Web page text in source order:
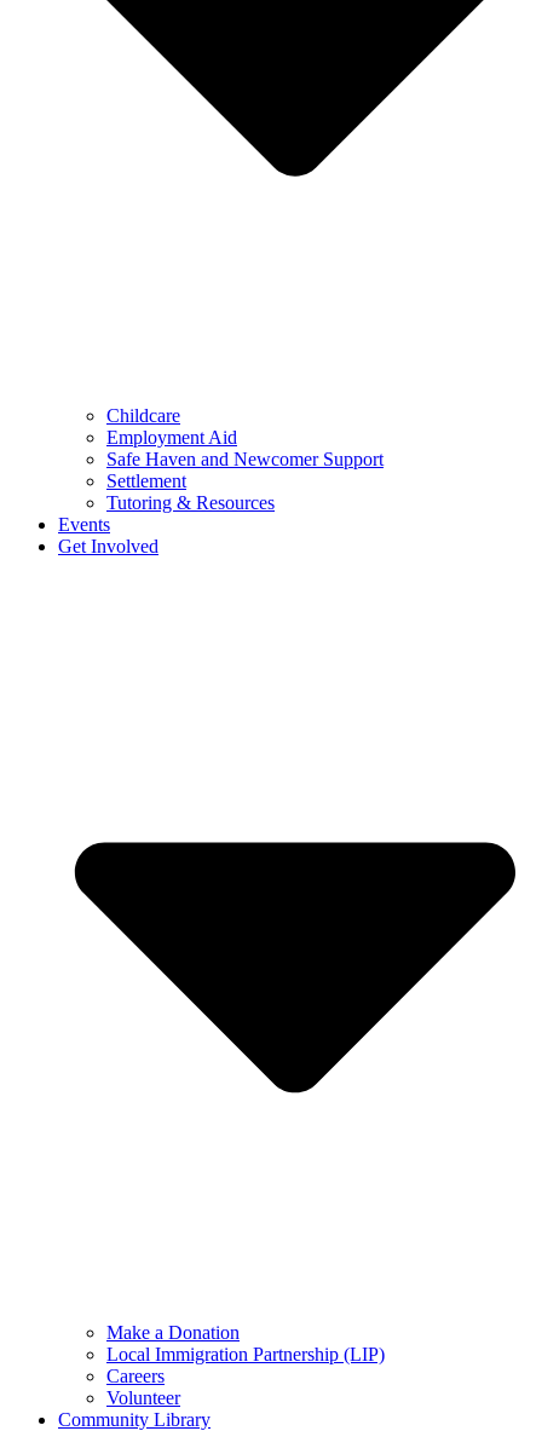
Childcare
Employment Aid
Safe Haven and Newcomer Support
Settlement
Tutoring & Resources
Events
Get Involved
Make a Donation
Local Immigration Partnership (LIP)
Careers
Volunteer
Community Library